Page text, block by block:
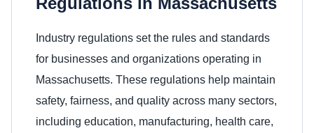
Industry regulations set the rules and standards
for businesses and organizations operating in
Massachusetts. These regulations help maintain
safety, fairness, and quality across many sectors,
including education, manufacturing, health care,